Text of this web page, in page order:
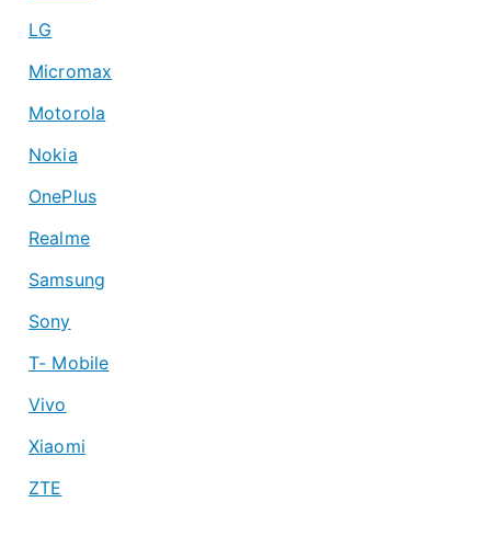
LG
Micromax
Motorola
Nokia
OnePlus
Realme
Samsung
Sony
T- Mobile
Vivo
Xiaomi
ZTE